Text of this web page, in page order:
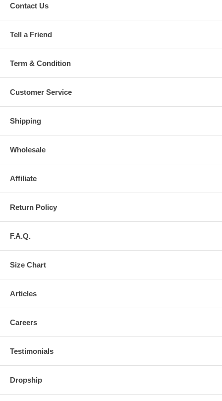
Contact Us
Tell a Friend
Term & Condition
Customer Service
Shipping
Wholesale
Affiliate
Return Policy
F.A.Q.
Size Chart
Articles
Careers
Testimonials
Dropship